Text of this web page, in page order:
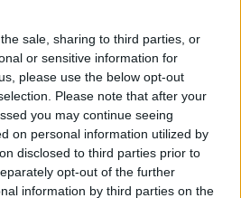
sale, sharing to third parties, or
or sensitive information for
please use the below opt-out
Please note that after your
you may continue seeing
on personal information utilized by
disclosed to third parties prior to
opt-out of the further
information by third parties on the
at their shows, from special
so you never know exactly what
setlist from their gig at HMV Empire in